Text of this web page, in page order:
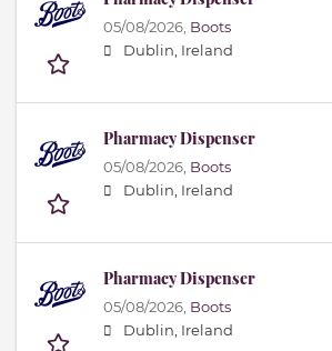
05/08/2026, Boots
Dublin, Ireland
Pharmacy Dispenser
05/08/2026, Boots
Dublin, Ireland
Pharmacy Dispenser
05/08/2026, Boots
Dublin, Ireland